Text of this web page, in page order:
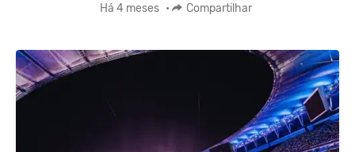
Há 4 meses • Compartilhar